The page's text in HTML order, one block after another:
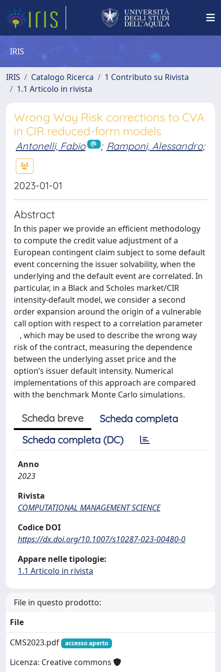
IRIS
IRIS Catalogo Ricerca
1 Contributo su Rivista
1.1 Articolo in rivista
Wrong Way Risk corrections to CVA
in CIR reduced-form models
Antonelli, Fabio ; Ramponi, Alessandro;
2023-01-01
Abstract
In this paper we provide an efficient methodology
to compute the credit value adjustment of a
European contingent claim subject to some default
event concerning the issuer solvability, when the
underlying and the default event are correlated. In
particular, in a Black and Scholes market/CIR
intensity-default model, we consider a second
order expansion around the origin of a vulnerable
call option with respect to a correlation parameter
, which may be used to describe the wrong way
risk of the contract, measuring the dependence
between the underlying asset price and the
option’s issuer default intensity. Numerical
implementations of this approach are compared
with the benchmark Monte Carlo simulations.
Scheda breve
Scheda completa
Scheda completa (DC)
Anno
2023
Rivista
COMPUTATIONAL MANAGEMENT SCIENCE
Codice DOI
https://dx.doi.org/10.1007/s10287-023-00480-0
Appare nelle tipologie:
1.1 Articolo in rivista
File in questo prodotto:
File
CMS2023.pdf
accesso aperto
Licenza: Creative commons